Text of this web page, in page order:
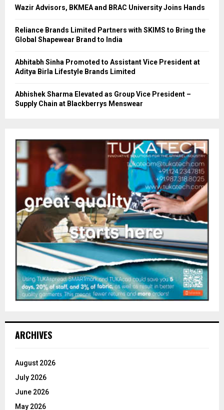
Wazir Advisors, BKMEA and BRAC University Joins Hands
Reliance Brands Limited Partners with SKIMS to Bring the
Global Shapewear Brand to India
Abhitabh Sinha Promoted to Assistant Vice President at
Aditya Birla Lifestyle Brands Limited
Abhishek Sharma Elevated as Group Vice President –
Supply Chain at Blackberrys Menswear
ARCHIVES
August 2026
July 2026
June 2026
May 2026